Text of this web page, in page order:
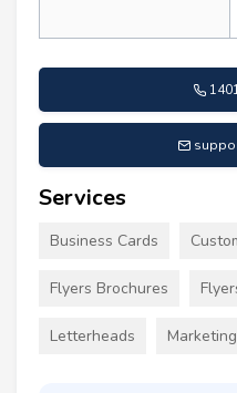
Services
Business Cards
Flyers Brochures
Letterheads